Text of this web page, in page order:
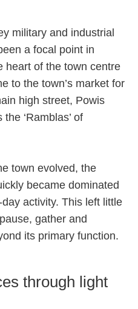
military and industrial
a focal point in
heart of the town centre
to the town’s market for
high street, Powis
‘Ramblas’ of
town evolved, the
became dominated
activity. This left little
gather and
its primary function.
through light